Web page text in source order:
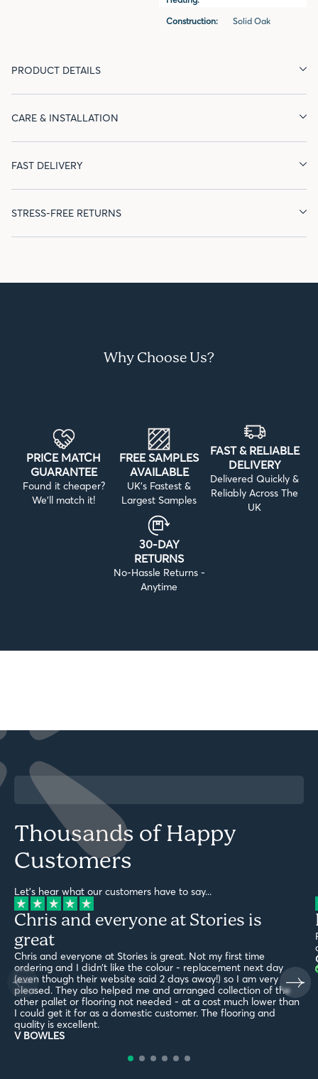
PRODUCT DETAILS
CARE & INSTALLATION
FAST DELIVERY
STRESS-FREE RETURNS
Construction:
Solid Oak
Why Choose Us?
PRICE MATCH
GUARANTEE
Found it cheaper?
We’ll match it!
FREE SAMPLES
AVAILABLE
UK’s Fastest &
Largest Samples
FAST & RELIABLE
DELIVERY
Delivered Quickly &
Reliably Across The
UK
30-DAY
RETURNS
No-Hassle Returns -
Anytime
Thousands of Happy
Customers
Let's hear what our customers have to say...
Chris and everyone at Stories is
great
Chris and everyone at Stories is great. Not my first time
ordering and I didn’t like the colour - replacement next day
(even though their website said 2 days away!) so I am very
pleased. They also helped me and arranged collection of the
other pallet or flooring not needed - at a cost much lower than
I could get it for as a domestic customer. The flooring and
quality is excellent.
V BOWLES